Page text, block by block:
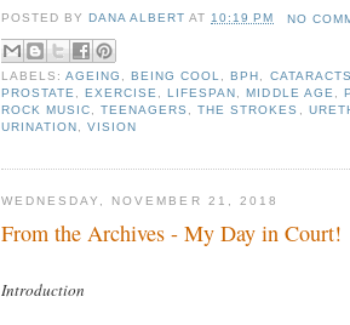
POSTED BY DANA ALBERT AT10:19 PM NO
LABELS:AGEING ,BEING COOL ,BPH
PROSTATE
,EXERCISE ,LIFESPAN ,MIDDLE AGE
ROCK MUSIC
,TEENAGERS ,THE STROKES
URINATION
,VISION
WEDNESDAY, NOVEMBER 21, 2018
From the Archives - My Day in Court!
Introduction